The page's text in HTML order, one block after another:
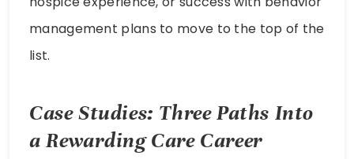
management plans to move to the top of the
list.
Case Studies: Three Paths Into
a Rewarding Care Career